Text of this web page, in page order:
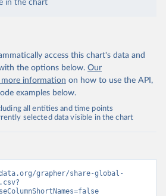
in the chart
access this chart's data and
the options below. Our
information on how to use the API,
examples below.
all entities and time points
selected data visible in the chart
grapher/share-global-